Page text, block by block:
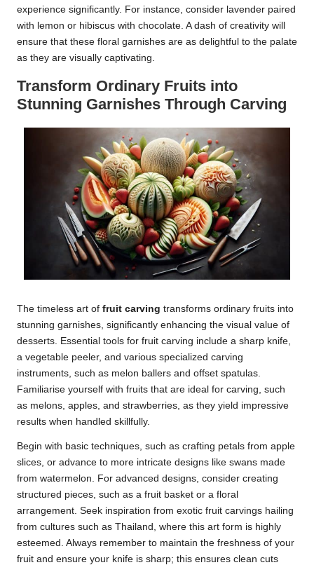
experience significantly. For instance, consider lavender paired
with lemon or hibiscus with chocolate. A dash of creativity will
ensure that these floral garnishes are as delightful to the palate
as they are visually captivating.
Transform Ordinary Fruits into
Stunning Garnishes Through Carving
The timeless art of fruit carving transforms ordinary fruits into
stunning garnishes, significantly enhancing the visual value of
desserts. Essential tools for fruit carving include a sharp knife,
a vegetable peeler, and various specialized carving
instruments, such as melon ballers and offset spatulas.
Familiarise yourself with fruits that are ideal for carving, such
as melons, apples, and strawberries, as they yield impressive
results when handled skillfully.
Begin with basic techniques, such as crafting petals from apple
slices, or advance to more intricate designs like swans made
from watermelon. For advanced designs, consider creating
structured pieces, such as a fruit basket or a floral
arrangement. Seek inspiration from exotic fruit carvings hailing
from cultures such as Thailand, where this art form is highly
esteemed. Always remember to maintain the freshness of your
fruit and ensure your knife is sharp; this ensures clean cuts